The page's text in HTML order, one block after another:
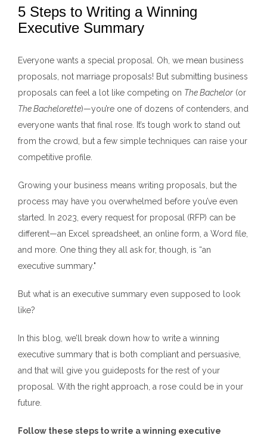
5 Steps to Writing a Winning
Executive Summary
Everyone wants a special proposal. Oh, we mean business
proposals, not marriage proposals! But submitting business
proposals can feel a lot like competing on The Bachelor (or
The Bachelorette)—you’re one of dozens of contenders, and
everyone wants that final rose. It’s tough work to stand out
from the crowd, but a few simple techniques can raise your
competitive profile.
Growing your business means writing proposals, but the
process may have you overwhelmed before you’ve even
started. In 2023, every request for proposal (RFP) can be
different—an Excel spreadsheet, an online form, a Word file,
and more. One thing they all ask for, though, is “an
executive summary."
But what is an executive summary even supposed to look
like?
In this blog, we’ll break down how to write a winning
executive summary that is both compliant and persuasive,
and that will give you guideposts for the rest of your
proposal. With the right approach, a rose could be in your
future.
Follow these steps to write a winning executive